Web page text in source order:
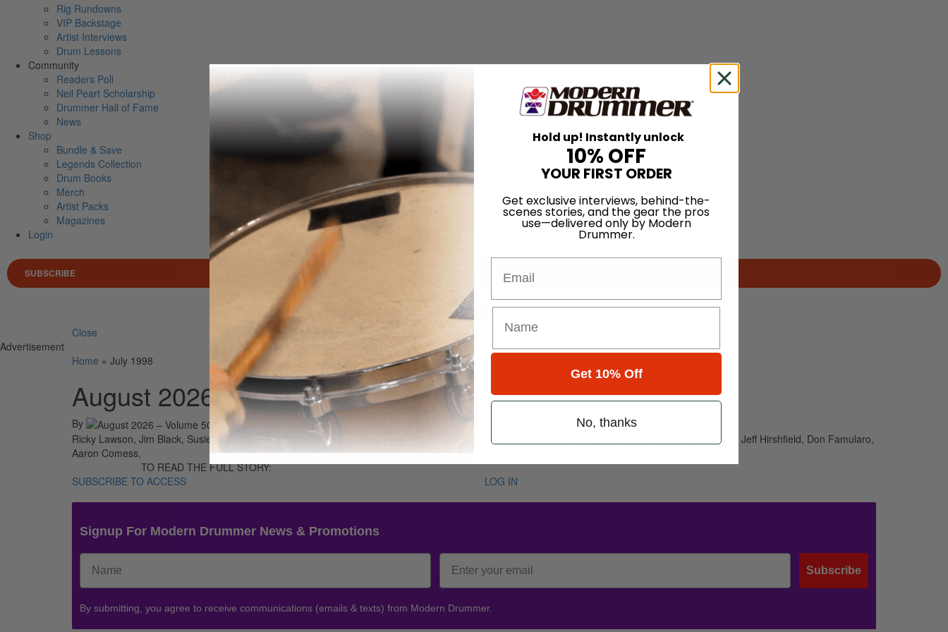
Rig Rundowns
VIP Backstage
Artist Interviews
Drum Lessons
Community
Readers Poll
Neil Peart Scholarship
Drummer Hall of Fame
News
Shop
Bundle & Save
Legends Collection
Drum Books
Merch
Artist Packs
Magazines
Login
SUBSCRIBE
Search for
Search
Close
Advertisement
Home » July 1998
August 2026 – Volume 50 • Number 8
By On 01st Aug 2026
Ricky Lawson, Jim Black, Susie Ibarra, Jeff Porcaro, Abe Cunningham,, Robert Wyatt, Matt Abts, Randy Castillo, Andy Stochansky, Chad Wackerman, Jeff Hirshfield, Don Famularo,
Aaron Comess,
TO READ THE FULL STORY:
SUBSCRIBE TO ACCESS
LOG IN
Signup For Modern Drummer News & Promotions
Subscribe
By submitting, you agree to receive communications (emails & texts) from Modern Drummer.
Hold up! Instantly unlock
10% OFF
YOUR FIRST ORDER
Get exclusive interviews, behind-the-
scenes stories, and the gear the pros
use—delivered only by Modern
Drummer.
Get 10% Off
No, thanks